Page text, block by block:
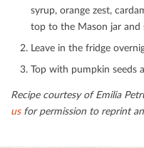
syrup, orange zest,
top to the Mason jar and
Leave in the fridge
Top with pumpkin seeds
Recipe courtesy of Emilia
usfor permission to reprint